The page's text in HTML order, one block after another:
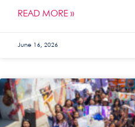
READ MORE »
June 16, 2026